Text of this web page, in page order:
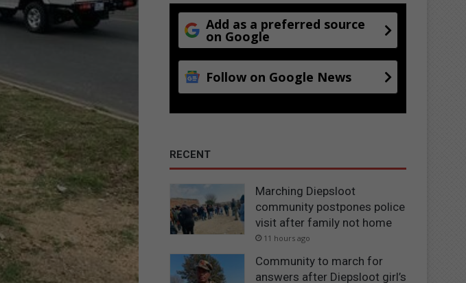
Add as a preferred source
on Google
Follow on Google News
RECENT
Marching Diepsloot
community postpones police
visit after family not home
11 hours ago
Community to march for
answers after Diepsloot girl’s